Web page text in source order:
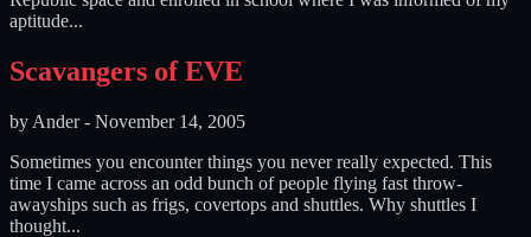
aptitude...
Scavangers of EVE
by Ander- November 14, 2005
Sometimes you encounter things you never really expected. This
time I came across an odd bunch of people flying fast throw-
awayships such as frigs, covertops and shuttles. Why shuttles I
thought...